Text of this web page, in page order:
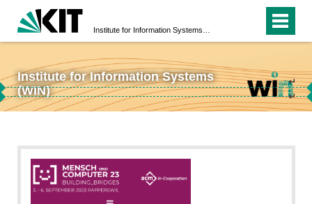
Institute for Information Systems
(WIN)
↵
↵